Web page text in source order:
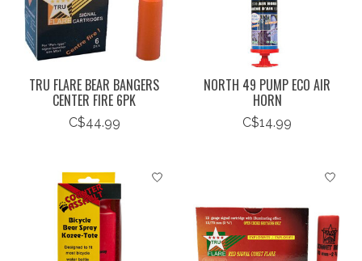
TRU FLARE BEAR BANGERS
CENTER FIRE 6PK
C$44.99
NORTH 49 PUMP ECO AIR
HORN
C$14.99